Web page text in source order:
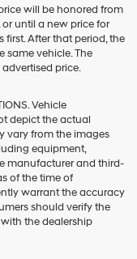
will be honored from
until a new price for
first. After that period, the
same vehicle. The
price.
Vehicle
depict the actual
vary from the images
equipment,
manufacturer and third-
of the time of
warrant the accuracy
should verify the
the dealership